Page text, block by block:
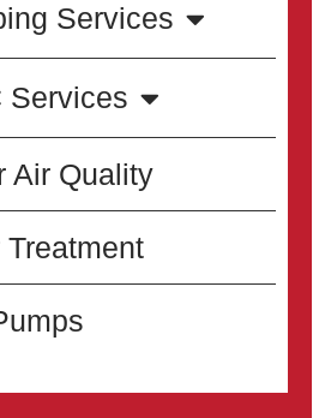
Services
Services
Air Quality
Treatment